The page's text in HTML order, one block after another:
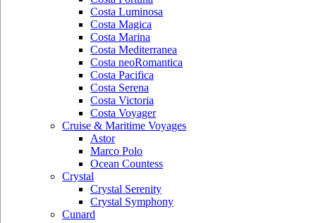
Costa Luminosa
Costa Magica
Costa Marina
Costa Mediterranea
Costa neoRomantica
Costa Pacifica
Costa Serena
Costa Victoria
Costa Voyager
Cruise & Maritime Voyages
Astor
Marco Polo
Ocean Countess
Crystal
Crystal Serenity
Crystal Symphony
Cunard